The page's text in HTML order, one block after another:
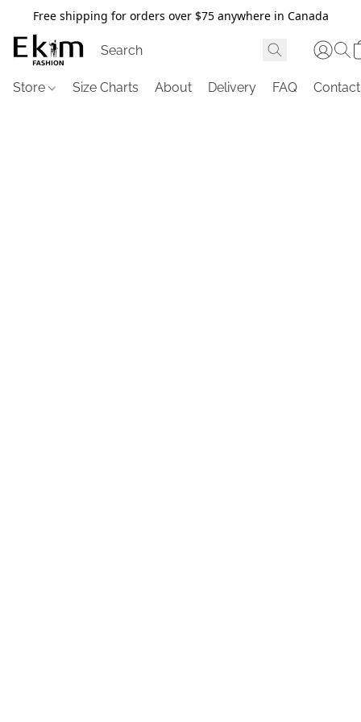
Free shipping for orders over $75 anywhere in Canada
Store Size Charts About Delivery FAQ